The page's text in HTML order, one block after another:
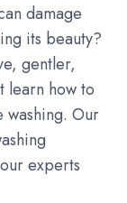
damage
its beauty?
gentler,
learn how to
washing. Our
experts